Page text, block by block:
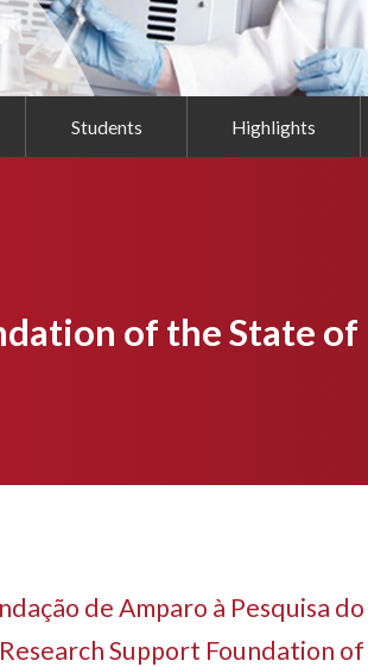
Students Highlights
of the State
de Amparo à Pesquisa
Support Foundation